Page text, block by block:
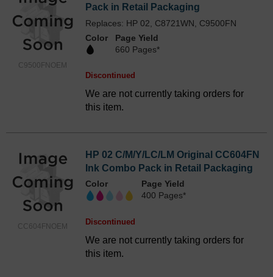
C9500FNOEM
Pack in Retail Packaging
Replaces: HP 02, C8721WN, C9500FN
Color
Page Yield
660 Pages*
Discontinued
We are not currently taking orders for
this item.
CC604FNOEM
HP 02 C/M/Y/LC/LM Original CC604FN
Ink Combo Pack in Retail Packaging
Color
Page Yield
400 Pages*
Discontinued
We are not currently taking orders for
this item.